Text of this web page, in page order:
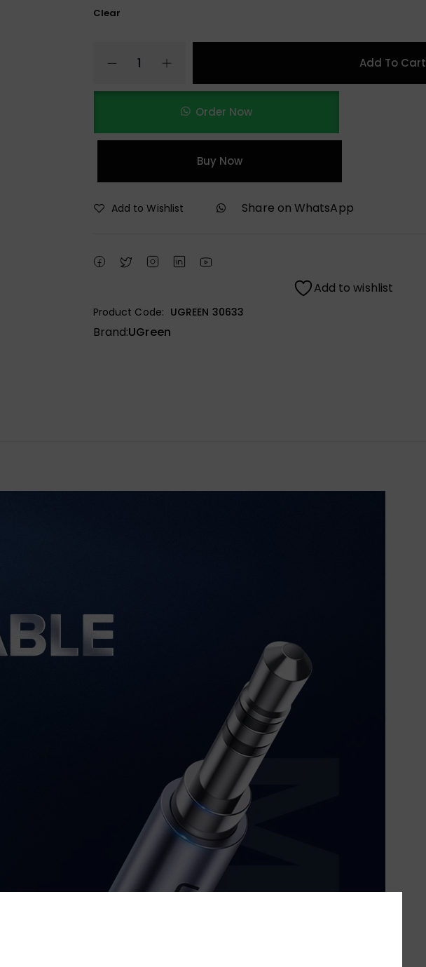
Clear
Add To Cart
Order Now
Buy Now
Add to Wishlist Share on WhatsApp
Add to wishlist
Product Code: UGREEN 30633
Brand:UGreen